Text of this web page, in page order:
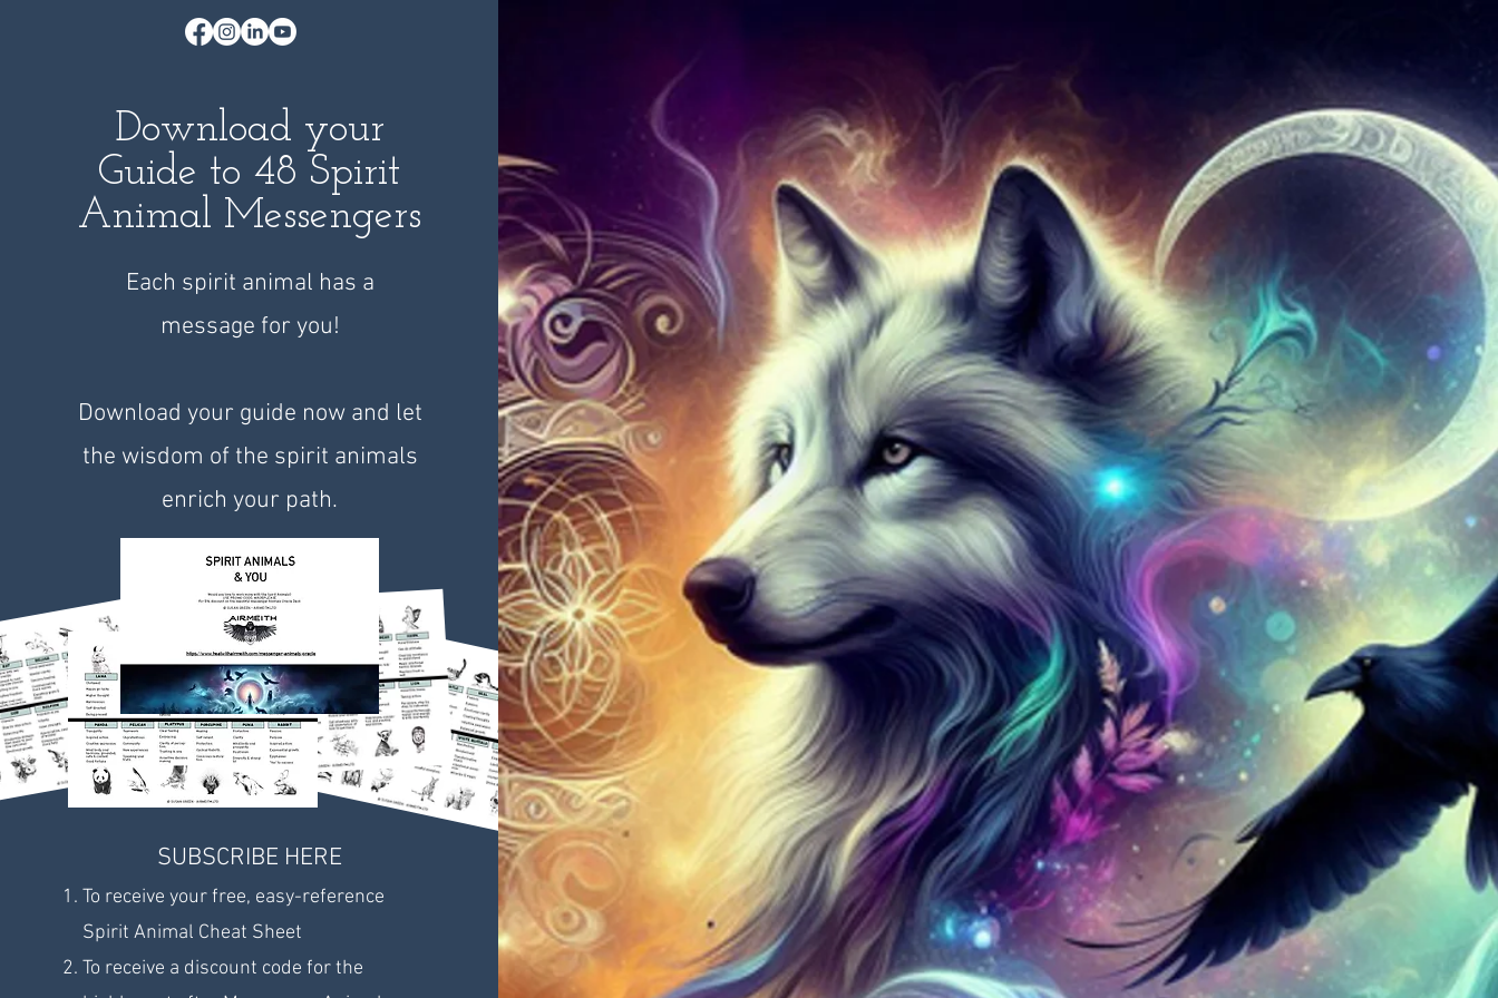
Download your
Guide to 48 Spirit
Animal Messengers
Each spirit animal has a
message for you!
Download your guide now and let
the wisdom of the spirit animals
enrich your path.
SUBSCRIBE HERE
To receive your free, easy-reference
Spirit Animal Cheat Sheet
To receive a discount code for the